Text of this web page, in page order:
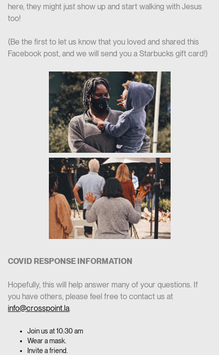
here, they might just show up and start walking with Jesus
too!
(Be the first to let us know that you loved and shared this
Facebook post, and we will send you a Starbucks gift card!)
COVID RESPONSE INFORMATION
‍Hopefully, this will help answer many of your questions. If
you have others, please feel free to contact us at
info@crosspoint.la.
Join us at 10:30 am
Wear a mask.
Invite a friend.